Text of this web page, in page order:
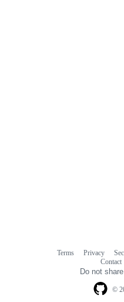
©
Terms Privacy
Contact
Do not